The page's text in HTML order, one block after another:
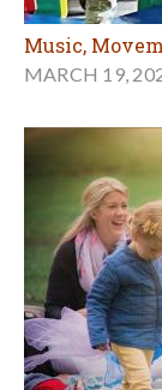
Music,
MARCH 19,